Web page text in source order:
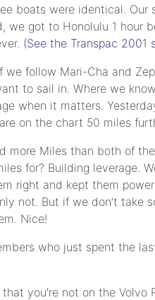
boats were identical.
we got to Honolulu 1 hour
(See the Transpac 2001
we follow Mari-Cha and
to sail in. Where we
when it matters.
on the chart 50 miles
more Miles than both of
for? Building leverage.
right and kept them
not. But if we don’t take
Nice!
who just spent the
you’re not on the Volvo